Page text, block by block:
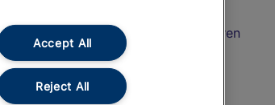
Train Travel with Children
Food and Drink
Accept All
Reject All